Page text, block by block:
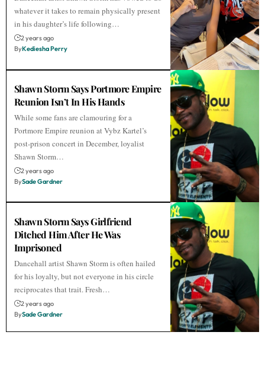
whatever it takes to remain physically present
in his daughter’s life following…
2 years ago
ByKediesha Perry
Shawn Storm Says Portmore Empire
Reunion Isn’t In His Hands
While some fans are clamouring for a
Portmore Empire reunion at Vybz Kartel’s
post-prison concert in December, loyalist
Shawn Storm…
2 years ago
BySade Gardner
Shawn Storm Says Girlfriend
Ditched Him After He Was
Imprisoned
Dancehall artist Shawn Storm is often hailed
for his loyalty, but not everyone in his circle
reciprocates that trait. Fresh…
2 years ago
BySade Gardner